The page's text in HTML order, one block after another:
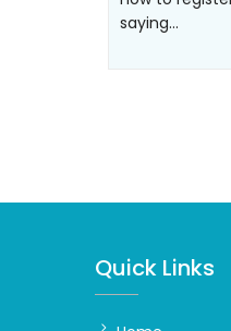
saying…
Quick Links